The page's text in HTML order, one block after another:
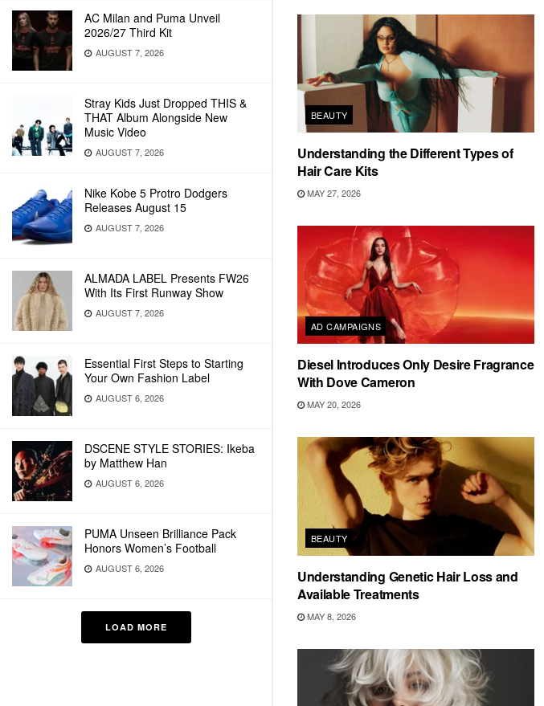
AC Milan and Puma Unveil
2026/27 Third Kit
AUGUST 7, 2026
Stray Kids Just Dropped THIS &
THAT Album Alongside New
Music Video
AUGUST 7, 2026
Nike Kobe 5 Protro Dodgers
Releases August 15
AUGUST 7, 2026
ALMADA LABEL Presents FW26
With Its First Runway Show
AUGUST 7, 2026
Essential First Steps to Starting
Your Own Fashion Label
AUGUST 6, 2026
DSCENE STYLE STORIES: Ikeba
by Matthew Han
AUGUST 6, 2026
PUMA Unseen Brilliance Pack
Honors Women’s Football
AUGUST 6, 2026
LOAD MORE
BEAUTY
Understanding the Different Types of
Hair Care Kits
MAY 27, 2026
AD CAMPAIGNS
Diesel Introduces Only Desire Fragrance
With Dove Cameron
MAY 20, 2026
BEAUTY
Understanding Genetic Hair Loss and
Available Treatments
MAY 8, 2026